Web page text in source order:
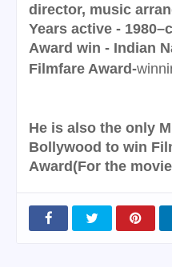
director, music
Years active -
Award win - Indian
Filmfare Award-
He is also the only
Bollywood to win
Award(For the